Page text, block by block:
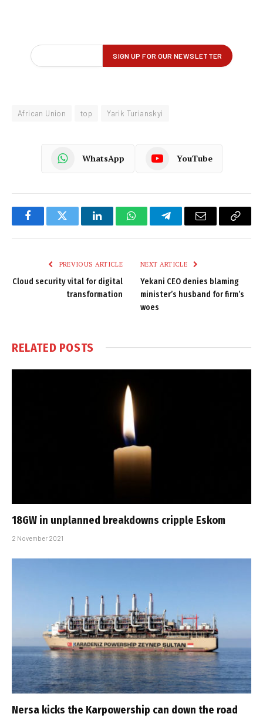
African Union top Yarik Turianskyi
WhatsApp YouTube
FacebookTwitter LinkedInWhatsAppTelegramEmail
Copy
PREVIOUS ARTICLE
Cloud security vital for digital
transformation
NEXT ARTICLE
Yekani CEO denies blaming
minister’s husband for firm’s
woes
RELATED POSTS
18GW in unplanned breakdowns cripple Eskom
2 November 2021
Nersa kicks the Karpowership can down the road